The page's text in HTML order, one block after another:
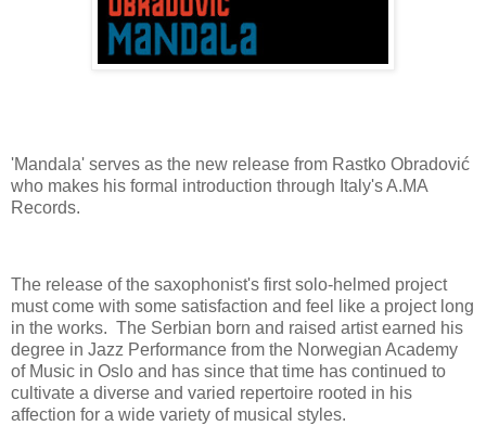
'Mandala' serves as the new release from Rastko Obradović
who makes his formal introduction through Italy's A.MA
Records.
The release of the saxophonist's first solo-helmed project
must come with some satisfaction and feel like a project long
in the works. The Serbian born and raised artist earned his
degree in Jazz Performance from the Norwegian Academy
of Music in Oslo and has since that time has continued to
cultivate a diverse and varied repertoire rooted in his
affection for a wide variety of musical styles.